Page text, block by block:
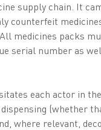
supply chain. It
counterfeit
medicines packs
serial number as
each actor in
(whether
where relevant,